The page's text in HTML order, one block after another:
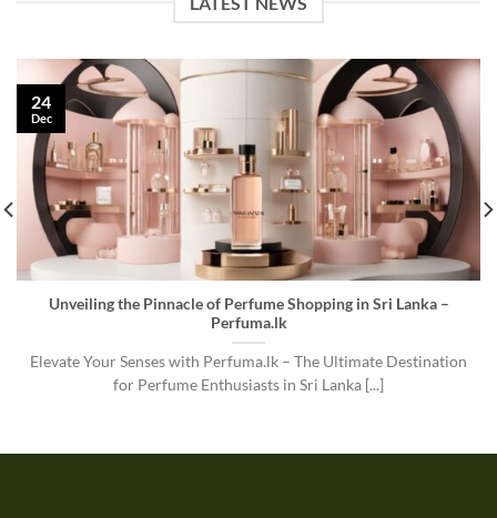
Unveiling the Pinnacle of Perfume Shopping in Sri Lanka –
Perfuma.lk
Elevate Your Senses with Perfuma.lk – The Ultimate Destination
for Perfume Enthusiasts in Sri Lanka [...]
24
Dec